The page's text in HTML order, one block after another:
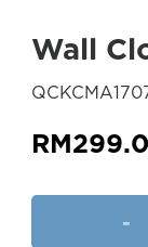
Wall
RM